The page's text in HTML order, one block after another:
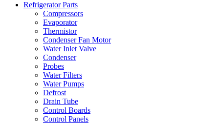
Refrigerator Parts
Compressors
Evaporator
Thermistor
Condenser Fan Motor
Water Inlet Valve
Condenser
Probes
Water Filters
Water Pumps
Defrost
Drain Tube
Control Boards
Control Panels